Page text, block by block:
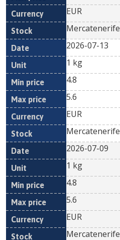
EUR
Mercatenerife
2026-07-13
1 kg
4.8
5.6
EUR
Mercatenerife
2026-07-09
1 kg
4.8
5.6
EUR
Mercatenerife